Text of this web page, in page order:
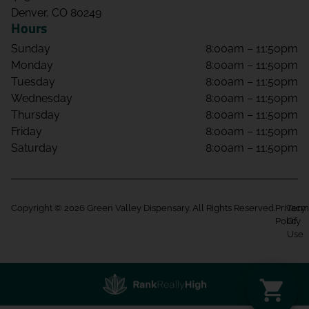
Denver, CO 80249
Hours
Sunday
8:00am – 11:50pm
Monday
8:00am – 11:50pm
Tuesday
8:00am – 11:50pm
Wednesday
8:00am – 11:50pm
Thursday
8:00am – 11:50pm
Friday
8:00am – 11:50pm
Saturday
8:00am – 11:50pm
Copyright © 2026 Green Valley Dispensary. All Rights Reserved. Privacy
Policy
Of
Use